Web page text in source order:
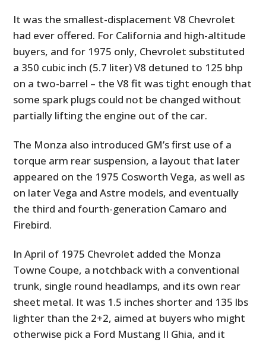
It was the smallest-displacement V8 Chevrolet
had ever offered. For California and high-altitude
buyers, and for 1975 only, Chevrolet substituted
a 350 cubic inch (5.7 liter) V8 detuned to 125 bhp
on a two-barrel – the V8 fit was tight enough that
some spark plugs could not be changed without
partially lifting the engine out of the car.
The Monza also introduced GM’s first use of a
torque arm rear suspension, a layout that later
appeared on the 1975 Cosworth Vega, as well as
on later Vega and Astre models, and eventually
the third and fourth-generation Camaro and
Firebird.
In April of 1975 Chevrolet added the Monza
Towne Coupe, a notchback with a conventional
trunk, single round headlamps, and its own rear
sheet metal. It was 1.5 inches shorter and 135 lbs
lighter than the 2+2, aimed at buyers who might
otherwise pick a Ford Mustang II Ghia, and it